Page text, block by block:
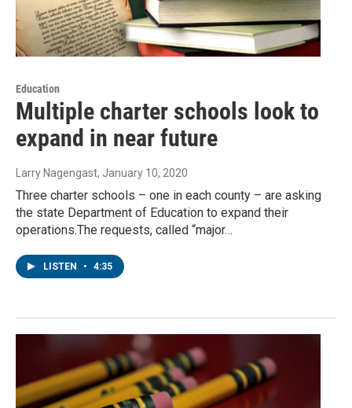
Education
Multiple charter schools look to
expand in near future
Larry Nagengast, January 10, 2020
Three charter schools – one in each county – are asking
the state Department of Education to expand their
operations.The requests, called “major…
LISTEN • 4:35